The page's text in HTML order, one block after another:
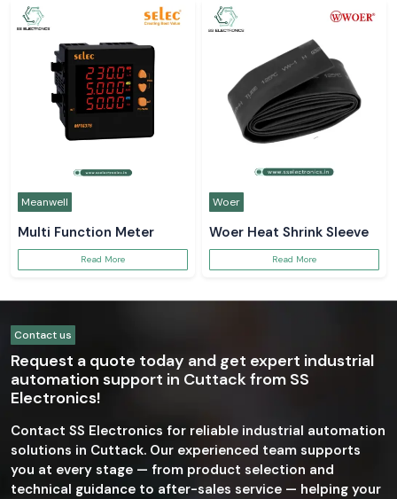
Meanwell
Multi Function Meter
Read More
Woer
Woer Heat Shrink Sleeve
Read More
Contact us
Request a quote today and get expert industrial
automation support in Cuttack from SS
Electronics!
Contact SS Electronics for reliable industrial automation
solutions in Cuttack. Our experienced team supports
you at every stage — from product selection and
technical guidance to after-sales service — helping your